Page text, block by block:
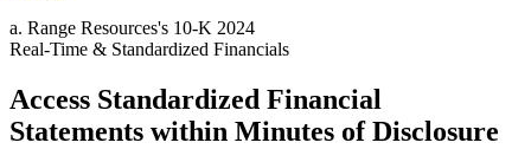
a. Range Resources's 10-K 2024
Real-Time & Standardized Financials
Access Standardized Financial
Statements within Minutes of Disclosure